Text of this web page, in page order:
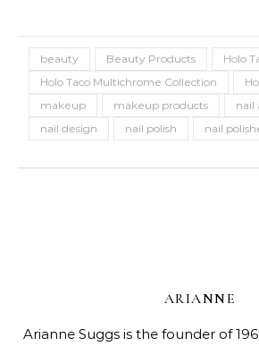
beauty Beauty Products
Holo
Holo Taco Multichrome Collection
makeup
makeup products
nail
nail design
nail polish nail
ARIANNE
Arianne Suggs is the founder of